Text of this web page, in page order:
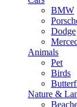
BMW
Dodge
Animals
Pet
Birds
Nature &